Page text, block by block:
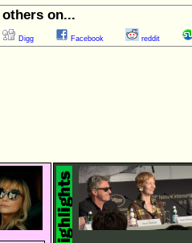
on...
Digg Facebook reddit